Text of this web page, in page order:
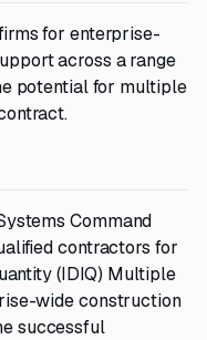
for enterprise-
across a range
potential for multiple
Command
contractors for
(IDIQ) Multiple
wide construction
successful